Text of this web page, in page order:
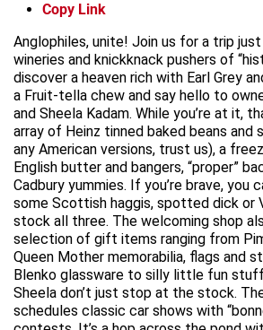
Copy Link
Anglophiles, unite! Join us for a trip
wineries and knickknack pushers of
discover a heaven rich with Earl Grey
a Fruit-tella chew and say hello to
and Sheela Kadam. While you’re at it,
array of Heinz tinned baked beans and
any American versions, trust us), a
English butter and bangers, “proper”
Cadbury yummies. If you’re brave, you
some Scottish haggis, spotted dick or
stock all three. The welcoming shop
selection of gift items ranging from
Queen Mother memorabilia, flags and
Blenko glassware to silly little fun
Sheela don’t just stop at the stock.
schedules classic car shows with